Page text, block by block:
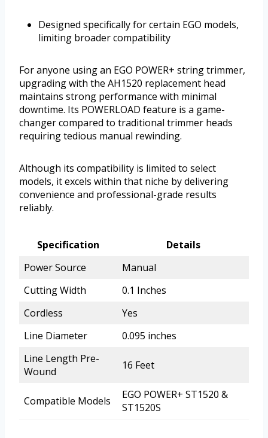
Designed specifically for certain EGO models,
limiting broader compatibility
For anyone using an EGO POWER+ string trimmer,
upgrading with the AH1520 replacement head
maintains strong performance with minimal
downtime. Its POWERLOAD feature is a game-
changer compared to traditional trimmer heads
requiring tedious manual rewinding.
Although its compatibility is limited to select
models, it excels within that niche by delivering
convenience and professional-grade results
reliably.
Specification
Details
Power Source
Manual
Cutting Width
0.1 Inches
Cordless
Yes
Line Diameter
0.095 inches
Line Length Pre-
Wound
16 Feet
Compatible Models
EGO POWER+ ST1520 &
ST1520S